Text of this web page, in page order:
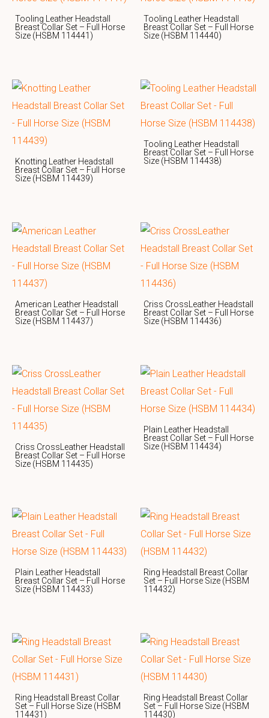
Tooling Leather Headstall
Breast Collar Set – Full Horse
Size (HSBM 114441)
Tooling Leather Headstall
Breast Collar Set – Full Horse
Size (HSBM 114440)
Knotting Leather Headstall
Breast Collar Set – Full Horse
Size (HSBM 114439)
Tooling Leather Headstall
Breast Collar Set – Full Horse
Size (HSBM 114438)
American Leather Headstall
Breast Collar Set – Full Horse
Size (HSBM 114437)
Criss CrossLeather Headstall
Breast Collar Set – Full Horse
Size (HSBM 114436)
Criss CrossLeather Headstall
Breast Collar Set – Full Horse
Size (HSBM 114435)
Plain Leather Headstall
Breast Collar Set – Full Horse
Size (HSBM 114434)
Plain Leather Headstall
Breast Collar Set – Full Horse
Size (HSBM 114433)
Ring Headstall Breast Collar
Set – Full Horse Size (HSBM
114432)
Ring Headstall Breast Collar
Set – Full Horse Size (HSBM
114431)
Ring Headstall Breast Collar
Set – Full Horse Size (HSBM
114430)